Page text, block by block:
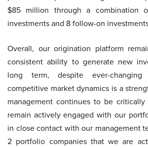
$85 million through a combination
investments and 8 follow-on
Overall, our origination platform
consistent ability to generate new
long term, despite ever-changing
competitive market dynamics is a
management continues to be
remain actively engaged with our
in close contact with our management
2 portfolio companies that we are